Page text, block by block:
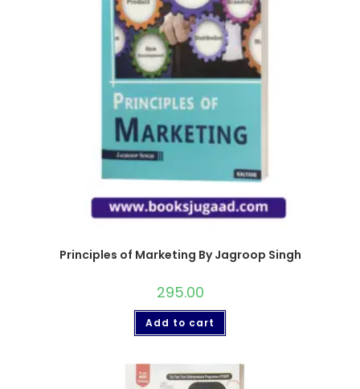
Principles of Marketing By Jagroop Singh
295.00
Add to cart